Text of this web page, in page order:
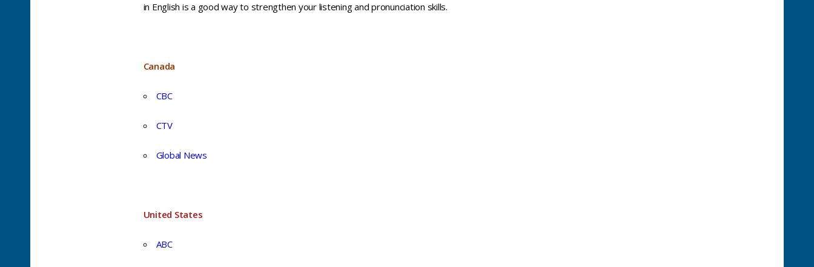
in English is a good way to strengthen your listening and pronunciation skills.
Canada
CBC
CTV
Global News
United States
ABC